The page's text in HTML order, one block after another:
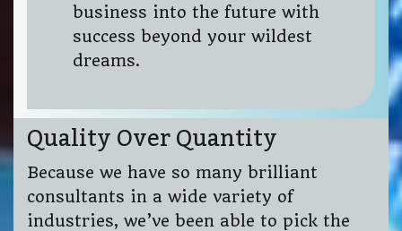
business into the future with
success beyond your wildest
dreams.
Quality Over Quantity
Because we have so many brilliant
consultants in a wide variety of
industries, we’ve been able to pick the